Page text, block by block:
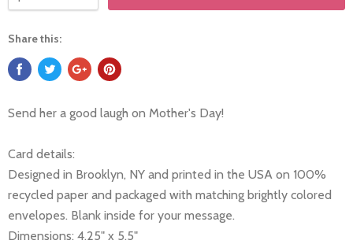
Share this:
Send her a good laugh on Mother's Day!
Card details:
Designed in Brooklyn, NY and printed in the USA on 100%
recycled paper and packaged with matching brightly colored
envelopes. Blank inside for your message.
Dimensions: 4.25" x 5.5"